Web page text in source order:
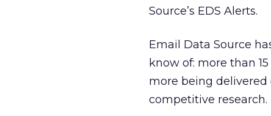
Source’s EDS Alerts.
Email Data Source
know of: more than
more being delivered
competitive research.